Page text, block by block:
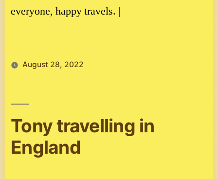
everyone, happy travels. |
August 28, 2022
Tony travelling in
England